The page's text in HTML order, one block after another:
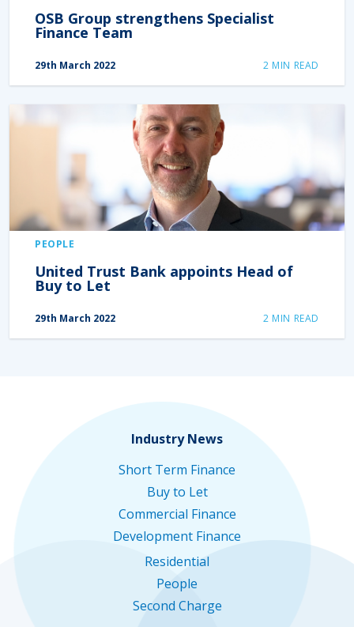
OSB Group strengthens Specialist
Finance Team
29th March 2022 2 MIN READ
PEOPLE
United Trust Bank appoints Head of
Buy to Let
29th March 2022 2 MIN READ
Industry News
Short Term Finance
Buy to Let
Commercial Finance
Development Finance
Residential
People
Second Charge